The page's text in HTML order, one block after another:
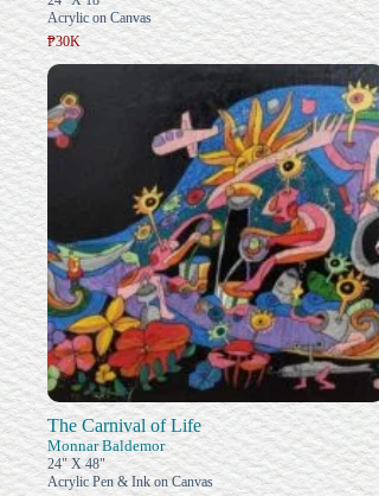
Acrylic on Canvas
₱30K
The Carnival of Life
Monnar Baldemor
24" X 48"
Acrylic Pen & Ink on Canvas